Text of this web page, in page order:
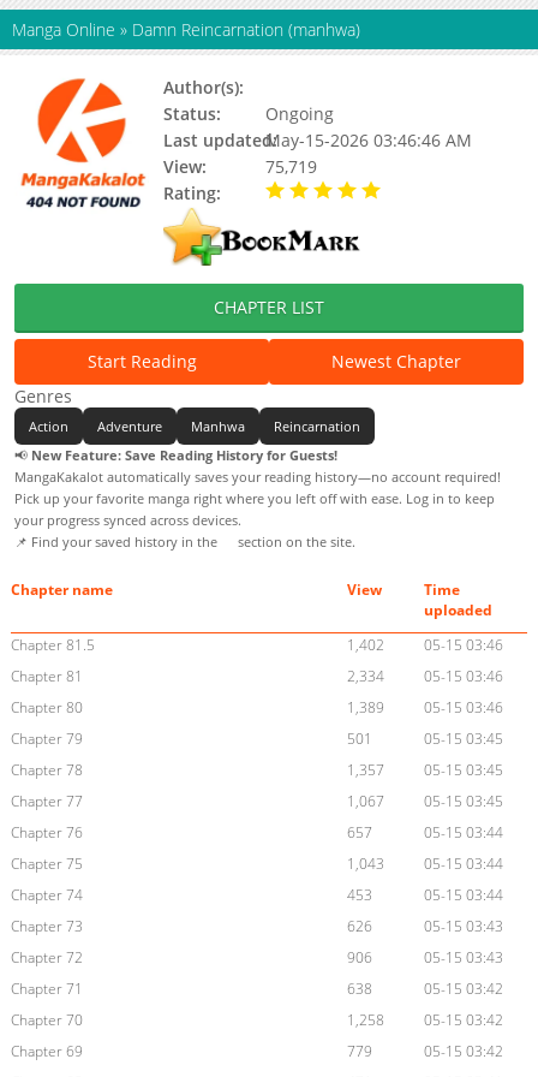
Manga Online » Damn Reincarnation (manhwa)
Author(s):
Status:
Ongoing
Last updated:May-15-2026 03:46:46 AM
View:
75,719
Rating:
CHAPTER LIST
Start Reading
Newest Chapter
Genres
Action Adventure Manhwa
Reincarnation
📢 New Feature: Save Reading History for Guests!
MangaKakalot automatically saves your reading history—no account required!
Pick up your favorite manga right where you left off with ease. Log in to keep
your progress synced across devices.
📌 Find your saved history in the
section on the site.
Chapter name View
Time
uploaded
Chapter 81.5
1,402
05-15 03:46
Chapter 81
2,334
05-15 03:46
Chapter 80
1,389
05-15 03:46
Chapter 79
501
05-15 03:45
Chapter 78
1,357
05-15 03:45
Chapter 77
1,067
05-15 03:45
Chapter 76
657
05-15 03:44
Chapter 75
1,043
05-15 03:44
Chapter 74
453
05-15 03:44
Chapter 73
626
05-15 03:43
Chapter 72
906
05-15 03:43
Chapter 71
638
05-15 03:42
Chapter 70
1,258
05-15 03:42
Chapter 69
779
05-15 03:42